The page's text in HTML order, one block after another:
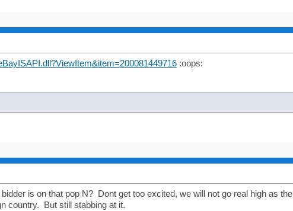
:oops:
is on that pop N? Dont get too excited, we will not go real high as the
country. But still stabbing at it.